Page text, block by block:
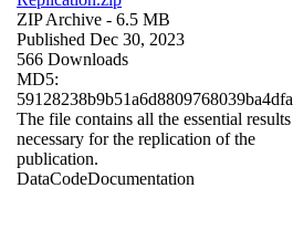
ZIP Archive - 6.5 MB
Published Dec 30, 2023
566 Downloads
MD5:
59128238b9b51a6d8809768039ba4dfa
The file contains all the essential results
necessary for the replication of the
publication.
DataCodeDocumentation